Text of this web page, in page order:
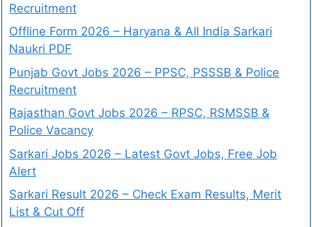
Recruitment
Offline Form 2026 – Haryana & All India Sarkari
Naukri PDF
Punjab Govt Jobs 2026 – PPSC, PSSSB & Police
Recruitment
Rajasthan Govt Jobs 2026 – RPSC, RSMSSB &
Police Vacancy
Sarkari Jobs 2026 – Latest Govt Jobs, Free Job
Alert
Sarkari Result 2026 – Check Exam Results, Merit
List & Cut Off